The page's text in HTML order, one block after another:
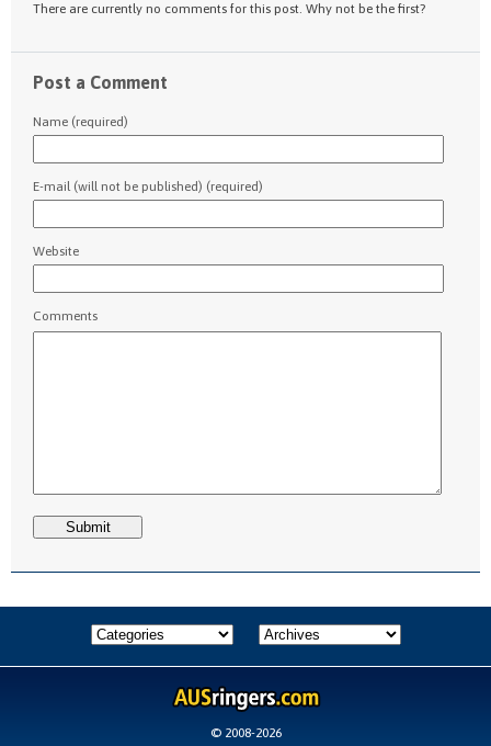
There are currently no comments for this post. Why not be the first?
Post a Comment
Name (required)
E-mail (will not be published) (required)
Website
Comments
© 2008-2026